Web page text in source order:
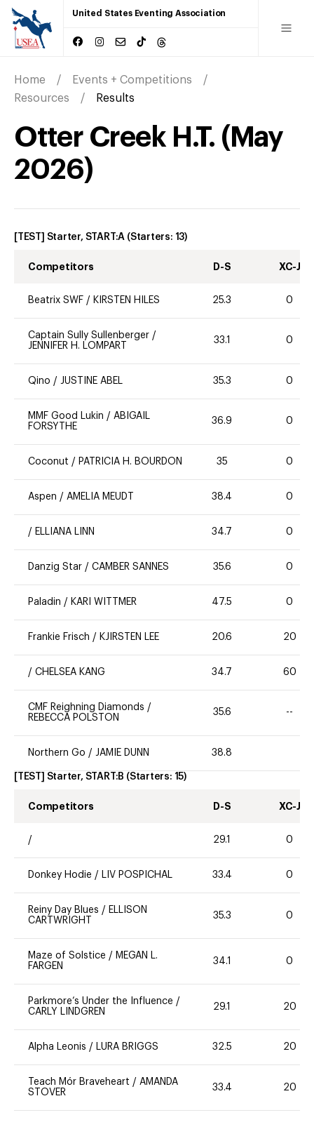
United States Eventing Association
Home
Events + Competitions
Resources
Results
Otter Creek H.T. ( May
2026)
[TEST] Starter, START:A (Starters: 13)
Competitors D-S XC-J
Beatrix SWF / KIRSTEN HILES 25.3 0
Captain Sully Sullenberger /
JENNIFER H. LOMPART
33.1 0
Qino / JUSTINE ABEL 35.3 0
MMF Good Lukin / ABIGAIL
FORSYTHE
36.9 0
Coconut / PATRICIA H. BOURDON 35 0
Aspen / AMELIA MEUDT 38.4 0
/ ELLIANA LINN 34.7 0
Danzig Star / CAMBER SANNES 35.6 0
Paladin / KARI WITTMER 47.5 0
Frankie Frisch / KJIRSTEN LEE 20.6 20
/ CHELSEA KANG 34.7 60
CMF Reighning Diamonds /
REBECCA POLSTON
35.6 --
Northern Go / JAMIE DUNN 38.8
[TEST] Starter, START:B (Starters: 15)
Competitors D-S XC-J
/ 29.1 0
Donkey Hodie / LIV POSPICHAL 33.4 0
Reiny Day Blues / ELLISON
CARTWRIGHT
35.3 0
Maze of Solstice / MEGAN L.
FARGEN
34.1 0
Parkmore’s Under the Influence /
CARLY LINDGREN
29.1 20
Alpha Leonis / LURA BRIGGS 32.5 20
Teach Mór Braveheart / AMANDA
STOVER
33.4 20